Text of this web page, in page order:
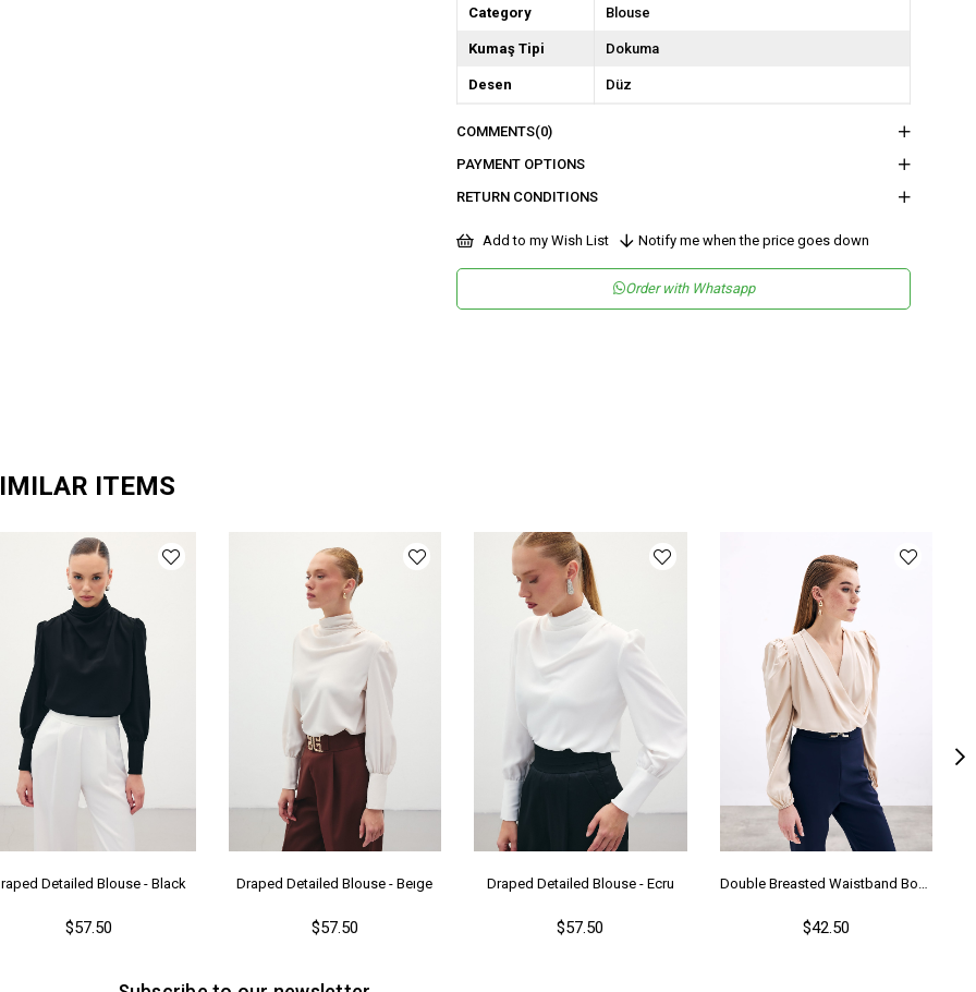
Category Blouse
Kumaş Tipi Dokuma
Desen Düz
Ortam
Yaka Tipi
Astarsız
COMMENTS(0)
PAYMENT OPTIONS
RETURN CONDITIONS
Add to my Wish List Notify me when the price goes down
Order with Whatsapp
ITEMS
Detailed Blouse - Black
$57.50
Draped Detailed Blouse - Beıge
$57.50
Draped Detailed Blouse - Ecru
$57.50 $42.50